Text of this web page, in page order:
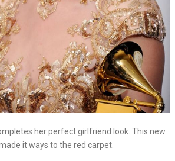
her perfect girlfriend look. This new
it ways to the red carpet.